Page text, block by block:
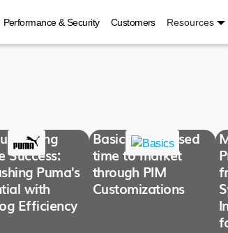
Performance & Security Customers Resources
Success:
Puma's
with
Efficiency
Basics Decreased
time to market
through PIM
Customizations